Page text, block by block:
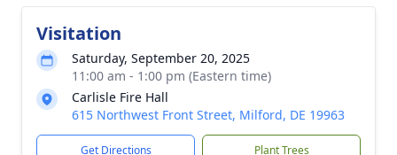
Visitation
Saturday, September 20, 2025
11:00 am - 1:00 pm (Eastern time)
Carlisle Fire Hall
615 Northwest Front Street, Milford, DE 19963
Get Directions Plant Trees